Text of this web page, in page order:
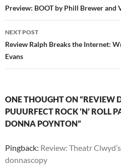
navigation
Preview: BOOT by Phill Brewer and
NEXT POST
Review Ralph Breaks the Internet:
Evans
ONE THOUGHT ON “REVIEW
PUUURFECT ROCK ‘N’ ROLL
DONNA POYNTON”
Pingback: Review: Theatr
donnascopy